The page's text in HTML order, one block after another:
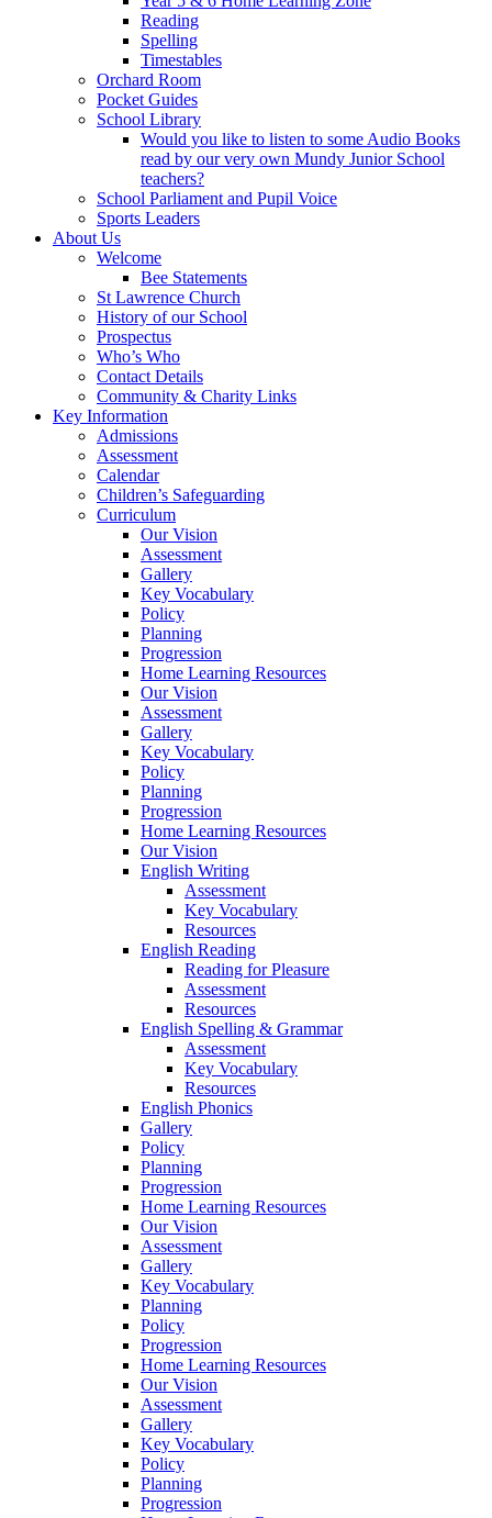
Reading
Spelling
Timestables
Orchard Room
Pocket Guides
School Library
Would you like to listen to some Audio Books
read by our very own Mundy Junior School
teachers?
School Parliament and Pupil Voice
Sports Leaders
About Us
Welcome
Bee Statements
St Lawrence Church
History of our School
Prospectus
Who’s Who
Contact Details
Community & Charity Links
Key Information
Admissions
Assessment
Calendar
Children’s Safeguarding
Curriculum
Our Vision
Assessment
Gallery
Key Vocabulary
Policy
Planning
Progression
Home Learning Resources
Our Vision
Assessment
Gallery
Key Vocabulary
Policy
Planning
Progression
Home Learning Resources
Our Vision
English Writing
Assessment
Key Vocabulary
Resources
English Reading
Reading for Pleasure
Assessment
Resources
English Spelling & Grammar
Assessment
Key Vocabulary
Resources
English Phonics
Gallery
Policy
Planning
Progression
Home Learning Resources
Our Vision
Assessment
Gallery
Key Vocabulary
Planning
Policy
Progression
Home Learning Resources
Our Vision
Assessment
Gallery
Key Vocabulary
Policy
Planning
Progression